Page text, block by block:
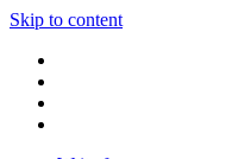
Skip to content